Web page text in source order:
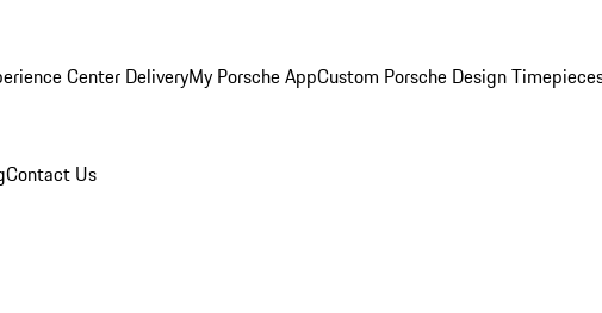
Center DeliveryMy Porsche AppCustom Porsche Design
Contact Us